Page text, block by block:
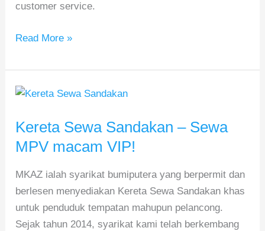
customer service.
Read More »
Kereta Sewa Sandakan – Sewa
MPV macam VIP!
MKAZ ialah syarikat bumiputera yang berpermit dan
berlesen menyediakan Kereta Sewa Sandakan khas
untuk penduduk tempatan mahupun pelancong.
Sejak tahun 2014, syarikat kami telah berkembang
Kereta
Sandakan
–
MPV
macam
VIP!